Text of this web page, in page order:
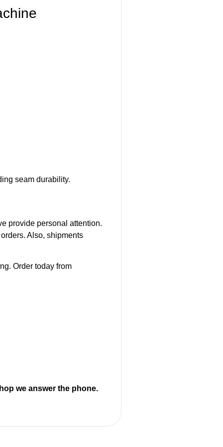
seam durability.
provide personal attention.
Also, shipments
Order today from
we answer the phone.